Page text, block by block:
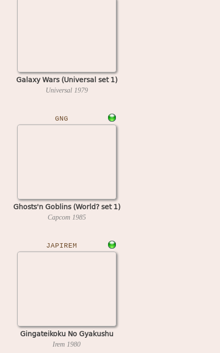
Galaxy Wars (Universal set 1)
Universal 1979
GNG
Ghosts'n Goblins (World? set 1)
Capcom 1985
JAPIREM
Gingateikoku No Gyakushu
Irem 1980